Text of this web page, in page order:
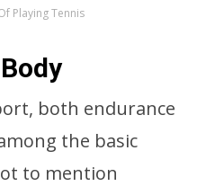
Playing Tennis
both endurance
the basic
to mention